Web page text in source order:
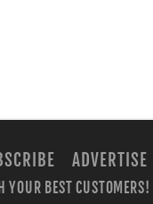
ADVERTISE
YOUR BEST CUSTOMERS!